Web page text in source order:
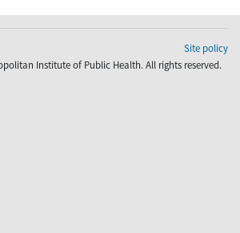
Site policy
Institute of Public Health. All rights reserved.